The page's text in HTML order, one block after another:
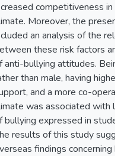
competitiveness in
Moreover, the present
an analysis of the
these risk factors
anti-bullying attitudes.
than male, having higher
and a more co-
was associated with
bullying expressed in
results of this study
findings concerning